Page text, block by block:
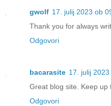
gwolf 17. julij 2023 ob
Thank you for always
Odgovori
bacarasite 17. julij
Great blog site. Keep up
Odgovori